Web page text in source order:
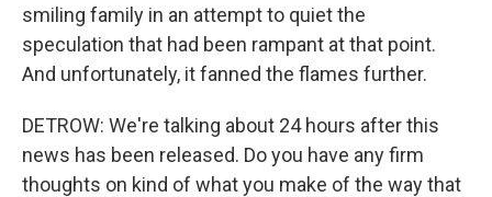
smiling family in an attempt to quiet the
speculation that had been rampant at that point.
And unfortunately, it fanned the flames further.
DETROW: We're talking about 24 hours after this
news has been released. Do you have any firm
thoughts on kind of what you make of the way that